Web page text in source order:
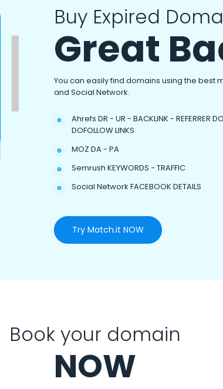
Buy Expired
Great
You can easily find domains using the best
and Social Network.
Ahrefs DR - UR - BACKLINK - REFERRER
DOFOLLOW LINKS
MOZ DA - PA
Semrush KEYWORDS - TRAFFIC
Social Network FACEBOOK DETAILS
Try Match.it NOW
Book your domain
NOW